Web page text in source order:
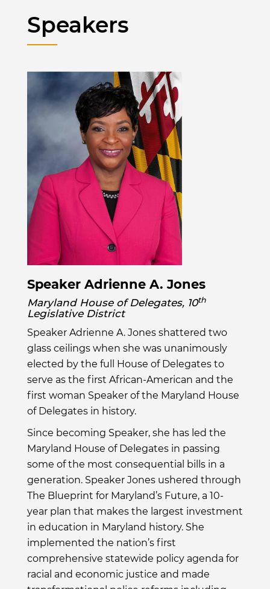
Speakers
Speaker Adrienne A. Jones
Maryland House of Delegates, 10th
Legislative District
Speaker Adrienne A. Jones shattered two
glass ceilings when she was unanimously
elected by the full House of Delegates to
serve as the first African-American and the
first woman Speaker of the Maryland House
of Delegates in history.
Since becoming Speaker, she has led the
Maryland House of Delegates in passing
some of the most consequential bills in a
generation. Speaker Jones ushered through
The Blueprint for Maryland’s Future, a 10-
year plan that makes the largest investment
in education in Maryland history. She
implemented the nation’s first
comprehensive statewide policy agenda for
racial and economic justice and made